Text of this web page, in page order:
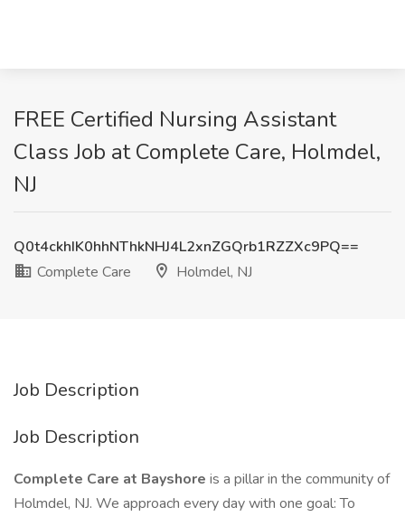
FREE Certified Nursing Assistant
Class Job at Complete Care, Holmdel,
NJ
Q0t4ckhIK0hhNThkNHJ4L2xnZGQrb1RZZXc9PQ==
Complete Care
Holmdel, NJ
Job Description
Job Description
Complete Care at Bayshore is a pillar in the community of
Holmdel, NJ. We approach every day with one goal: To